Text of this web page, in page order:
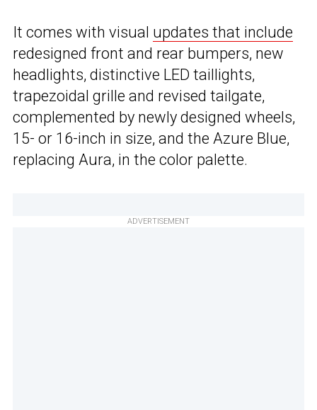
It comes with visual updates that include
redesigned front and rear bumpers, new
headlights, distinctive LED taillights,
trapezoidal grille and revised tailgate,
complemented by newly designed wheels,
15- or 16-inch in size, and the Azure Blue,
replacing Aura, in the color palette.
ADVERTISEMENT